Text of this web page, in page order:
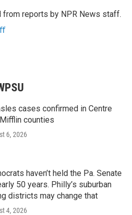
reports by NPR News staff.
cases confirmed in Centre
counties
6, 2026
haven’t held the Pa. Senate
50 years. Philly’s suburban
districts may change that
4, 2026